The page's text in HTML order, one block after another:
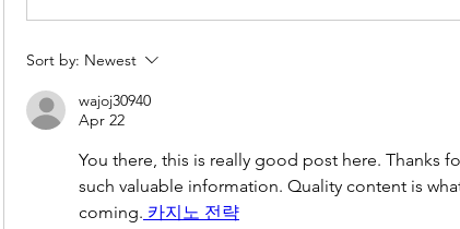
Sort by: Newest
wajoj30940
Apr 22
You there, this is really good post here. Thanks
such valuable information. Quality content is
coming. 카지노 전략